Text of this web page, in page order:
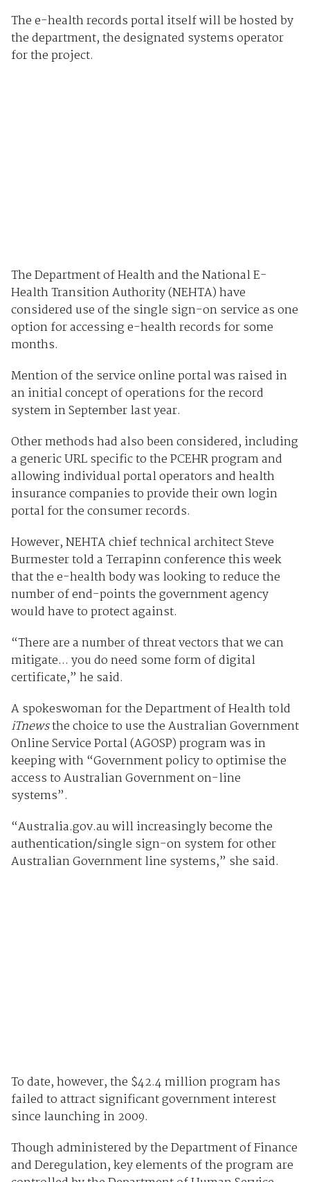
The e-health records portal itself will be hosted by
the department, the designated systems operator
for the project.
The Department of Health and the National E-
Health Transition Authority (NEHTA) have
considered use of the single sign-on service as one
option for accessing e-health records for some
months.
Mention of the service online portal was raised in
an initial concept of operations for the record
system in September last year.
Other methods had also been considered, including
a generic URL specific to the PCEHR program and
allowing individual portal operators and health
insurance companies to provide their own login
portal for the consumer records.
However, NEHTA chief technical architect Steve
Burmester told a Terrapinn conference this week
that the e-health body was looking to reduce the
number of end-points the government agency
would have to protect against.
“There are a number of threat vectors that we can
mitigate... you do need some form of digital
certificate,” he said.
A spokeswoman for the Department of Health told
iTnewsthe choice to use the Australian Government
Online Service Portal (AGOSP) program was in
keeping with “Government policy to optimise the
access to Australian Government on-line
systems”.
“Australia.gov.au will increasingly become the
authentication/single sign-on system for other
Australian Government line systems,” she said.
To date, however, the $42.4 million program has
failed to attract significant government interest
since launching in 2009.
Though administered by the Department of Finance
and Deregulation, key elements of the program are